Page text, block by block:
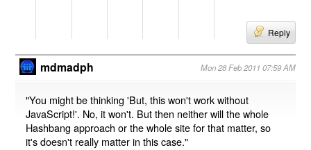
Reply
mdmadph Mon 28 Feb 2011 07:59 AM
"You might be thinking 'But, this won't work without
JavaScript!'. No, it won't. But then neither will the whole
Hashbang approach or the whole site for that matter, so
it's doesn't really matter in this case."